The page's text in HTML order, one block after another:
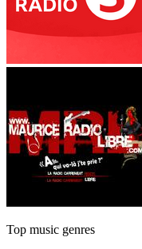
Top music genres